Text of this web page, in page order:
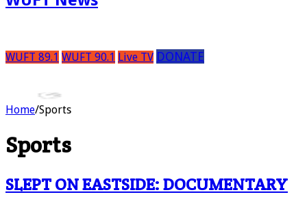
WUFT 89.1 WUFT 90.1 Live TV DONATE
Home/Sports
Sports
SLEPT ON EASTSIDE: DOCUMENTARY